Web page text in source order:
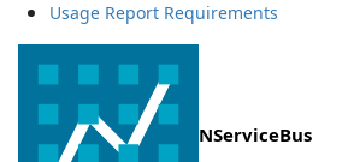
Usage Report Requirements
NServiceBus